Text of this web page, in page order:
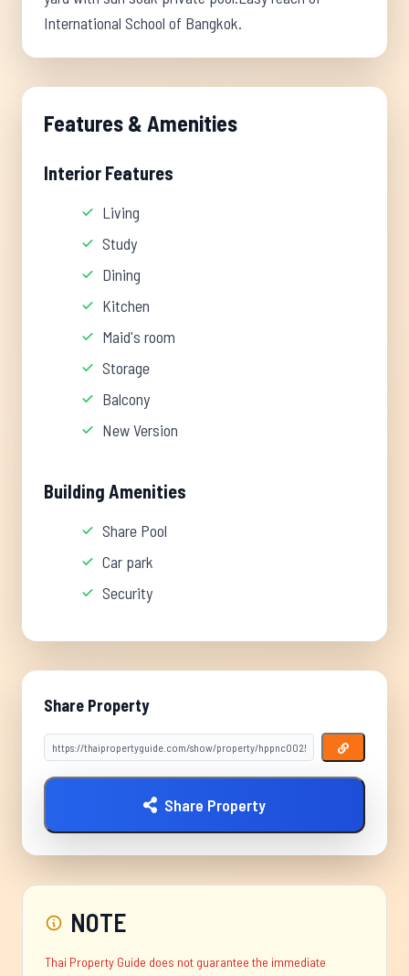
International School of Bangkok.
Features & Amenities
Interior Features
Living
Study
Dining
Kitchen
Maid's room
Storage
Balcony
New Version
Building Amenities
Share Pool
Car park
Security
Share Property
Share Property
NOTE
Thai Property Guide does not guarantee the immediate